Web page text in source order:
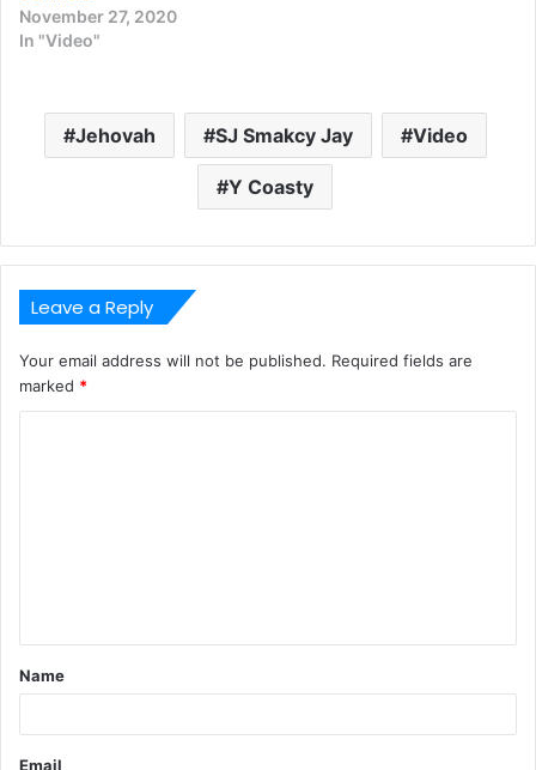
November 27, 2020
In "Video"
Jehovah SJ Smakcy Jay Video
Y Coasty
Leave a Reply
Your email address will not be published. Required fields are
marked *
t
*
Name
Email